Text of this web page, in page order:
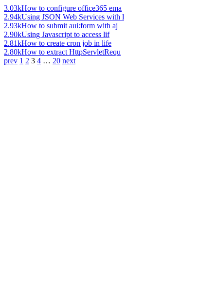
3.03kHow to configure office365 ema
2.94kUsing JSON Web Services with l
2.93kHow to submit aui:form with aj
2.90kUsing Javascript to access lif
2.81kHow to create cron job in life
2.80kHow to extract HttpServletRequ
prev 1 2 3 4 … 20 next